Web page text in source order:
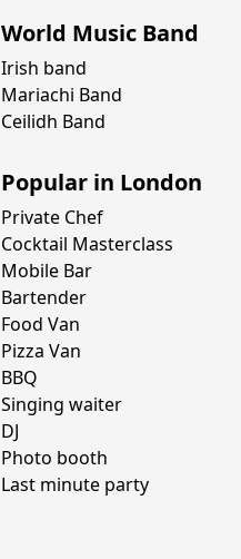
World Music Band
Irish band
Mariachi Band
Ceilidh Band
Popular in London
Private Chef
Cocktail Masterclass
Mobile Bar
Bartender
Food Van
Pizza Van
BBQ
Singing waiter
DJ
Photo booth
Last minute party